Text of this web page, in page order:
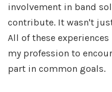
involvement in band
contribute. It wasn't
All of these
my profession to
part in common goals.